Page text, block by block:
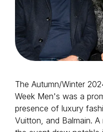
The Autumn/Winter
Week Men's was a
presence of luxury
Vuitton, and Balmain.